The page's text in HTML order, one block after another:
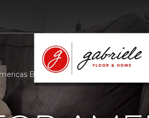
Bravest Tampa Home Build